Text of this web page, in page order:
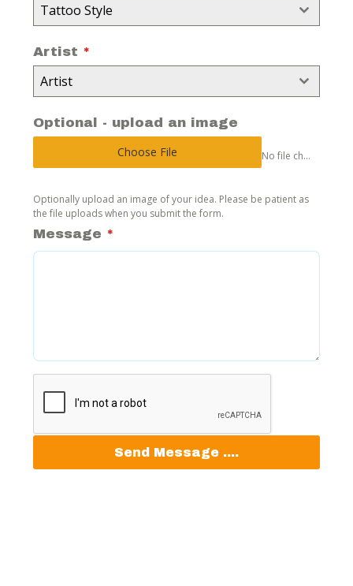
Tattoo Style
Artist *
Artist
Optional - upload an image
Choose File
No file chosen
Optionally upload an image of your idea. Please be patient as
the file uploads when you submit the form.
Message *
Send Message ....